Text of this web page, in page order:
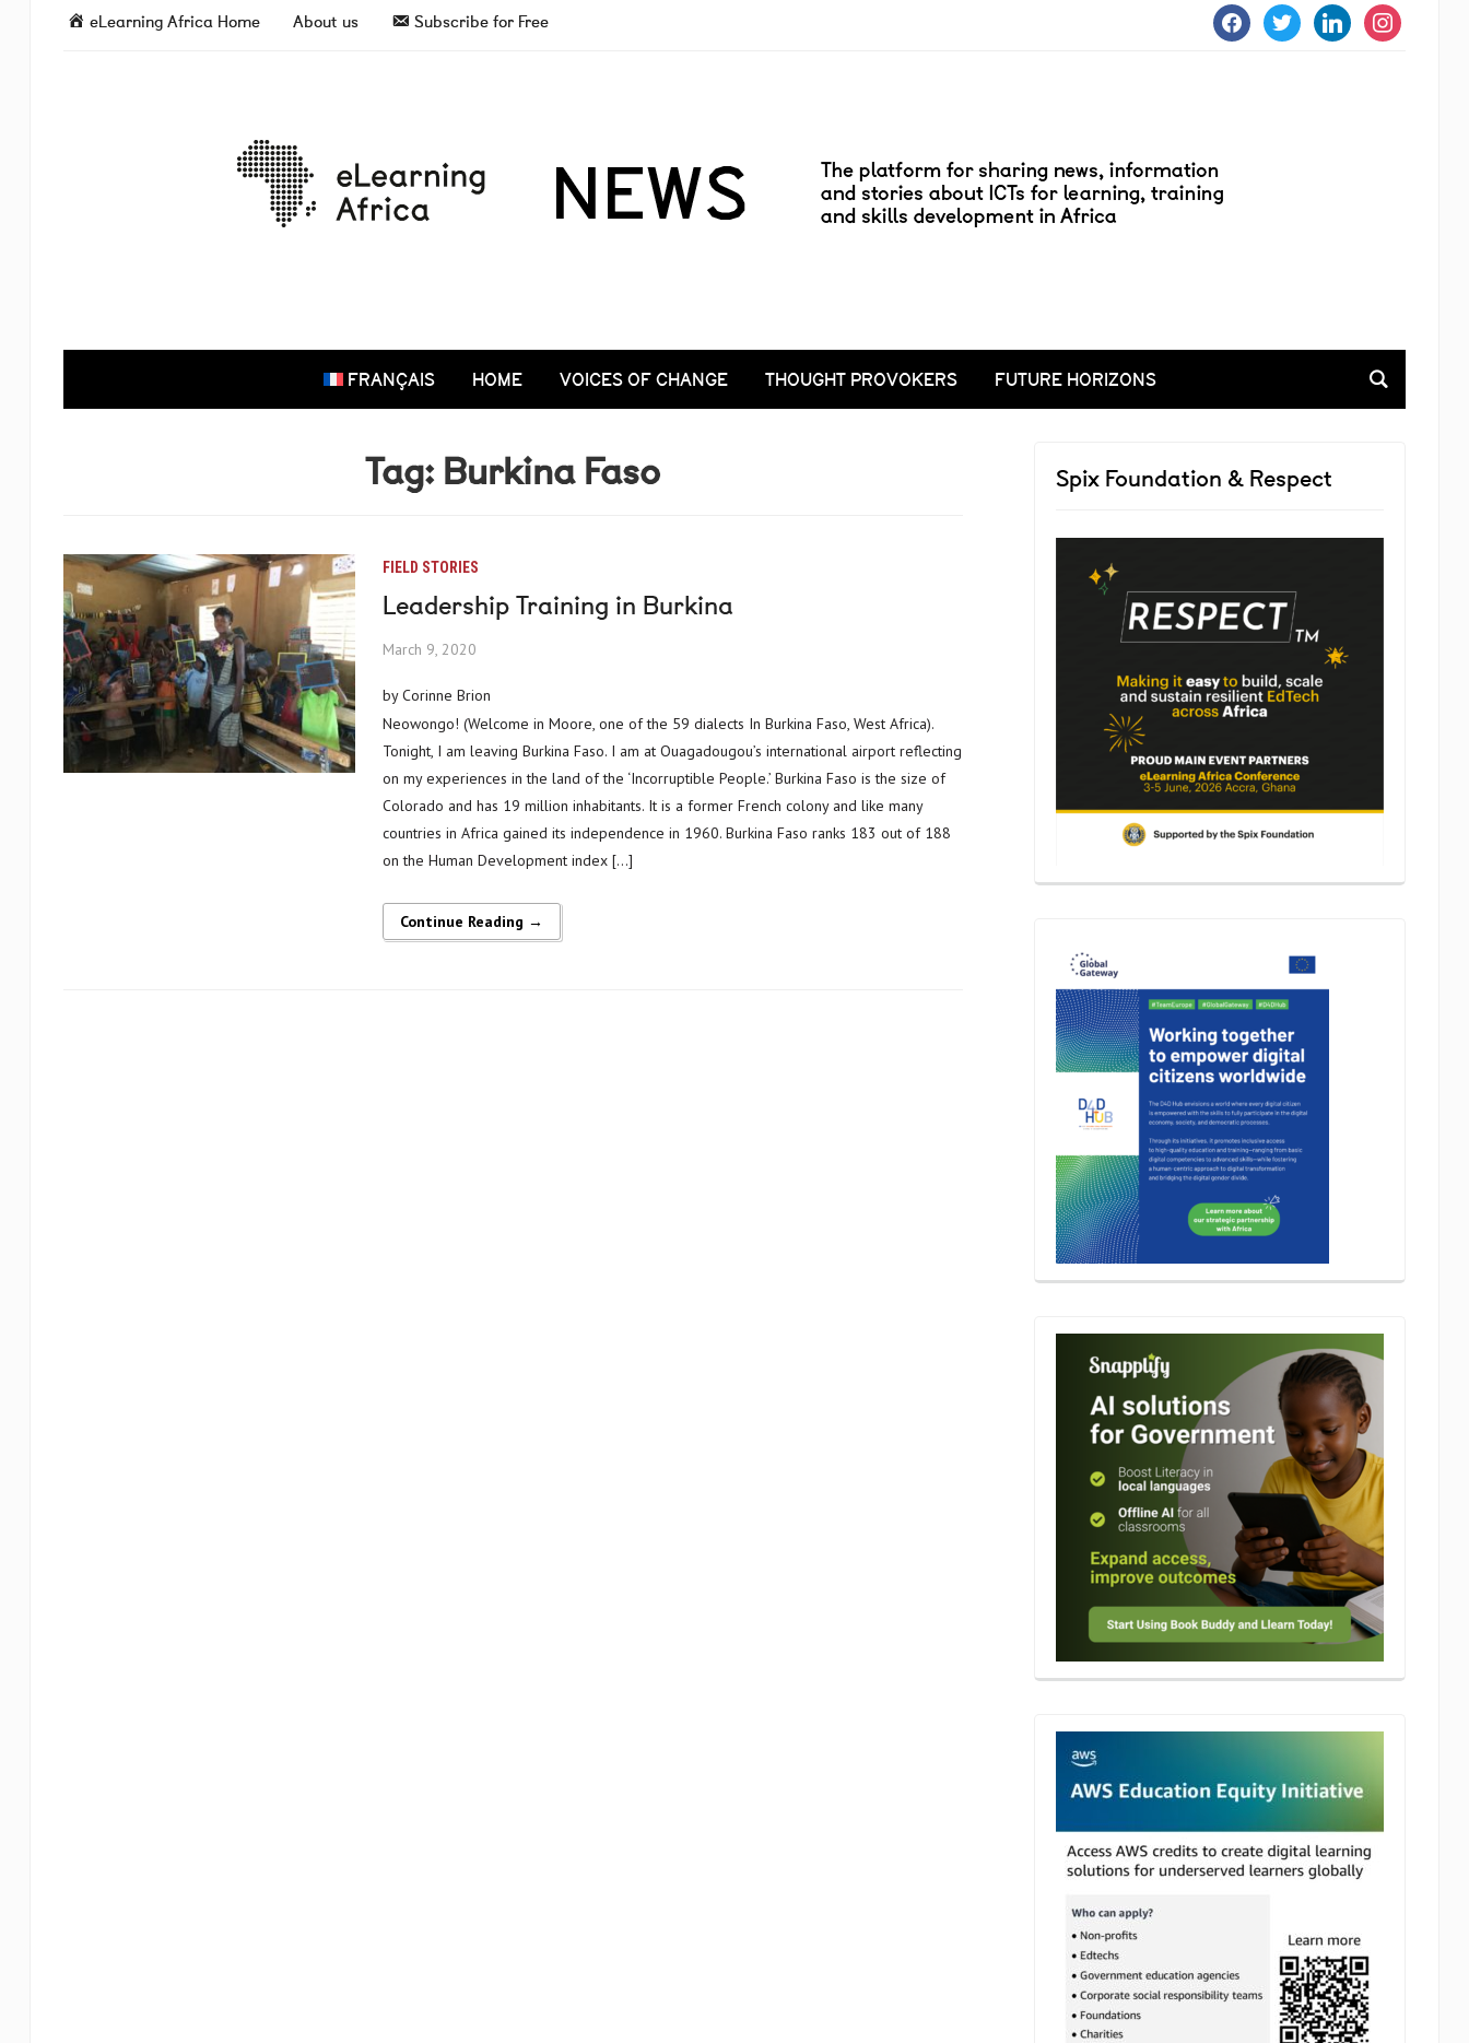
facebooktwitter linkedin instagram
eLearning Africa Home About us Subscribe for Free
FRANÇAIS HOME VOICES OF CHANGE THOUGHT PROVOKERS FUTURE HORIZONS
Tag:Burkina Faso
FIELD STORIES
Leadership Training in Burkina
March 9, 2020
by Corinne Brion
Neowongo! (Welcome in Moore, one of the 59 dialects In Burkina Faso, West Africa).
Tonight, I am leaving Burkina Faso. I am at Ouagadougou’s international airport reflecting
on my experiences in the land of the ‘Incorruptible People.’ Burkina Faso is the size of
Colorado and has 19 million inhabitants. It is a former French colony and like many
countries in Africa gained its independence in 1960. Burkina Faso ranks 183 out of 188
on the Human Development index […]
Continue Reading →
Spix Foundation & Respect